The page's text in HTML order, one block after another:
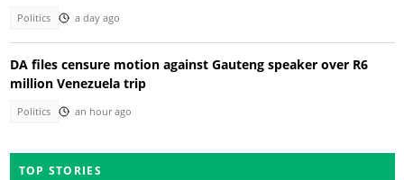
Politics a day ago
DA files censure motion against Gauteng speaker over R6
million Venezuela trip
Politics an hour ago
TOP STORIES